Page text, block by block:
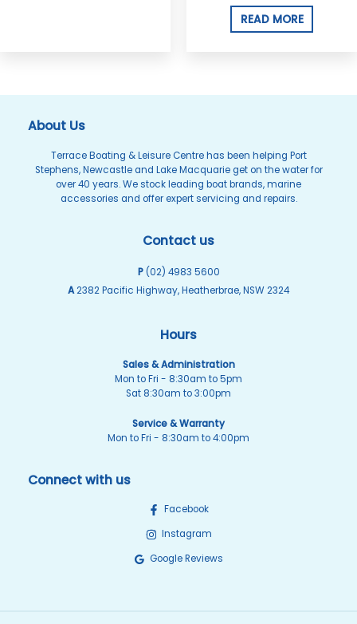
READ MORE
About Us
Terrace Boating & Leisure Centre has been helping Port
Stephens, Newcastle and Lake Macquarie get on the water for
over 40 years. We stock leading boat brands, marine
accessories and offer expert servicing and repairs.
Contact us
P (02) 4983 5600
A2382 Pacific Highway, Heatherbrae, NSW 2324
Hours
Sales & Administration
Mon to Fri - 8:30am to 5pm
Sat 8:30am to 3:00pm
Service & Warranty
Mon to Fri - 8:30am to 4:00pm
Connect with us
Facebook
Instagram
Google Reviews